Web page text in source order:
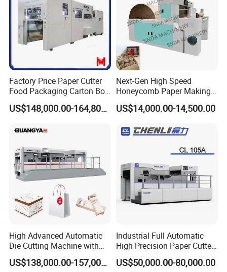
Certifications
Factory Price Paper Cutter
Food Packaging Carton Box
Cardboard Automatic Die
Cutting Machine
US$148,000.00-164,800.00
Next-Gen High Speed
Honeycomb Paper Making
Machine
US$14,000.00-14,500.00
High Advanced Automatic
Die Cutting Machine with
Stripping (1060*760mm)
US$138,000.00-157,000.00
Industrial Full Automatic
High Precision Paper Cutter
Heavy Duty Cardboard
Coating Die Cutting
US$50,000.00-80,000.00